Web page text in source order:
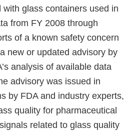
glass containers used in
from FY 2008 through
of a known safety concern
new or updated advisory by
analysis of available data
advisory was issued in
by FDA and industry experts,
quality for pharmaceutical
related to glass quality